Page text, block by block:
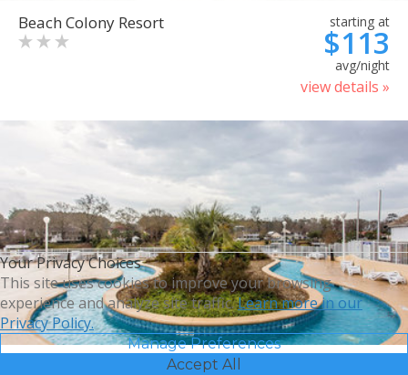
Beach Colony Resort starting at
$113
avg/night
view details »
Bluegreen Vacations Harbour
Your Privacy Choices
This site uses cookies to improve your browsing
experience and analyze site traffic.Learn more in our
Privacy Policy.
Manage Preferences
Accept All